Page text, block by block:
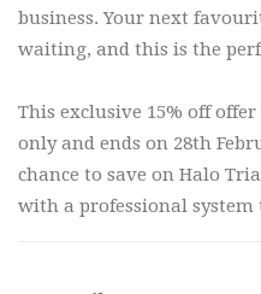
business. Your next
waiting, and this is the
This exclusive 15% off
only and ends on 28th
chance to save on Halo
with a professional system